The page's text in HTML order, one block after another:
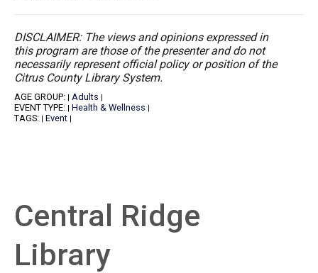
DISCLAIMER: The views and opinions expressed in
this program are those of the presenter and do not
necessarily represent official policy or position of the
Citrus County Library System.
AGE GROUP: | Adults |
EVENT TYPE: | Health & Wellness |
TAGS: | Event |
Central Ridge
Library